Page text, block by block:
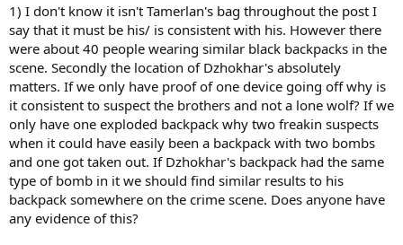
1) I don't know it isn't Tamerlan's bag throughout the post I
say that it must be his/ is consistent with his. However there
were about 40 people wearing similar black backpacks in the
scene. Secondly the location of Dzhokhar's absolutely
matters. If we only have proof of one device going off why is
it consistent to suspect the brothers and not a lone wolf? If we
only have one exploded backpack why two freakin suspects
when it could have easily been a backpack with two bombs
and one got taken out. If Dzhokhar's backpack had the same
type of bomb in it we should find similar results to his
backpack somewhere on the crime scene. Does anyone have
any evidence of this?